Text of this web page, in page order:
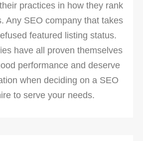
practices in how they rank
Any SEO company that takes
featured listing status.
have all proven themselves
performance and deserve
when deciding on a SEO
to serve your needs.